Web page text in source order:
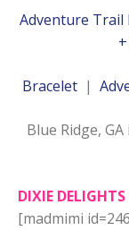
Adventure Trail
Bracelet |
Blue Ridge,
DIXIE DELIGHTS
[madmimi